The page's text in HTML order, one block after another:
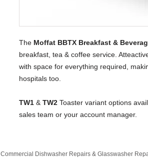
The Moffat BBTX Breakfast &
breakfast, tea & coffee service.
with space for everything required,
hospitals too.
TW1 & TW2 Toaster variant options
sales team or your account manager.
Commercial Dishwasher Repairs & Glasswasher